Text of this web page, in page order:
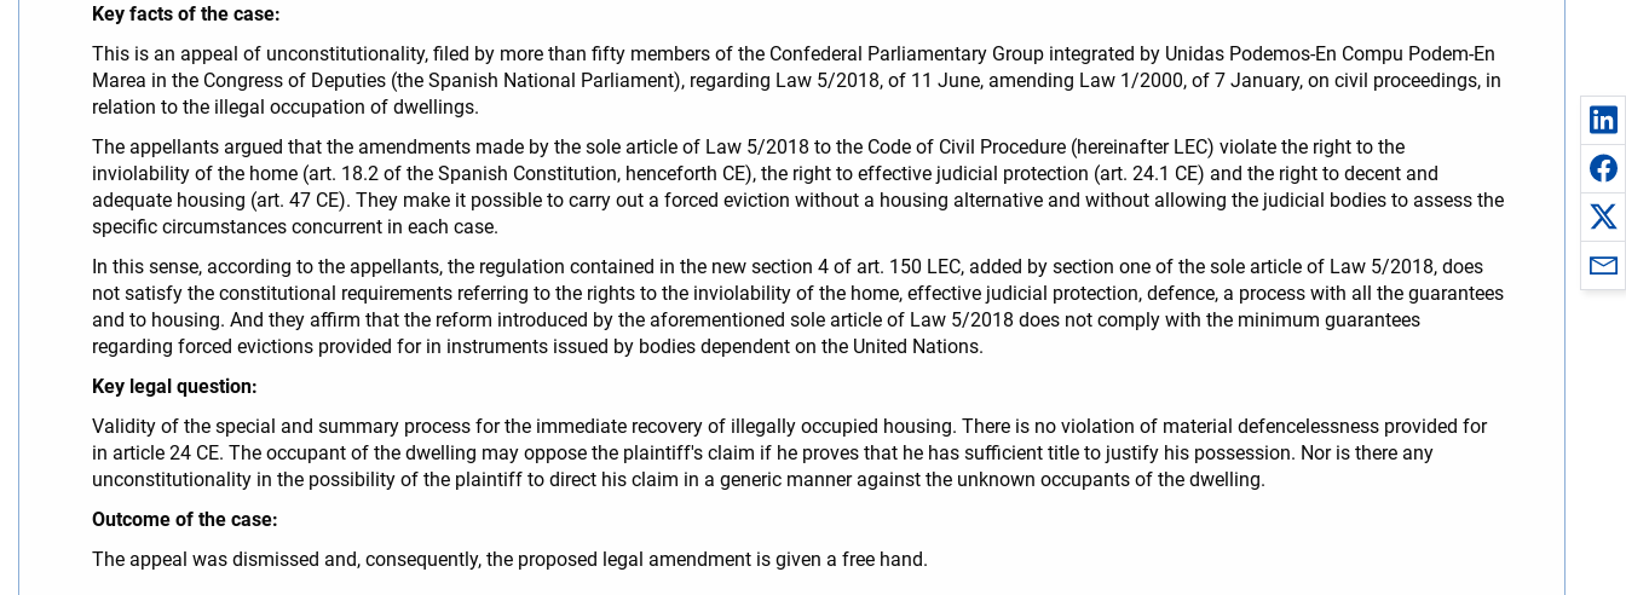
Key facts of the case:
This is an appeal of unconstitutionality, filed by more than fifty members of the Confederal Parliamentary Group integrated by Unidas Podemos-En Compu Podem-En
Marea in the Congress of Deputies (the Spanish National Parliament), regarding Law 5/2018, of 11 June, amending Law 1/2000, of 7 January, on civil proceedings, in
relation to the illegal occupation of dwellings.
The appellants argued that the amendments made by the sole article of Law 5/2018 to the Code of Civil Procedure (hereinafter LEC) violate the right to the
inviolability of the home (art. 18.2 of the Spanish Constitution, henceforth CE), the right to effective judicial protection (art. 24.1 CE) and the right to decent and
adequate housing (art. 47 CE). They make it possible to carry out a forced eviction without a housing alternative and without allowing the judicial bodies to assess the
specific circumstances concurrent in each case.
In this sense, according to the appellants, the regulation contained in the new section 4 of art. 150 LEC, added by section one of the sole article of Law 5/2018, does
not satisfy the constitutional requirements referring to the rights to the inviolability of the home, effective judicial protection, defence, a process with all the guarantees
and to housing. And they affirm that the reform introduced by the aforementioned sole article of Law 5/2018 does not comply with the minimum guarantees
regarding forced evictions provided for in instruments issued by bodies dependent on the United Nations.
Key legal question:
Validity of the special and summary process for the immediate recovery of illegally occupied housing. There is no violation of material defencelessness provided for
in article 24 CE. The occupant of the dwelling may oppose the plaintiff's claim if he proves that he has sufficient title to justify his possession. Nor is there any
unconstitutionality in the possibility of the plaintiff to direct his claim in a generic manner against the unknown occupants of the dwelling.
Outcome of the case:
The appeal was dismissed and, consequently, the proposed legal amendment is given a free hand.